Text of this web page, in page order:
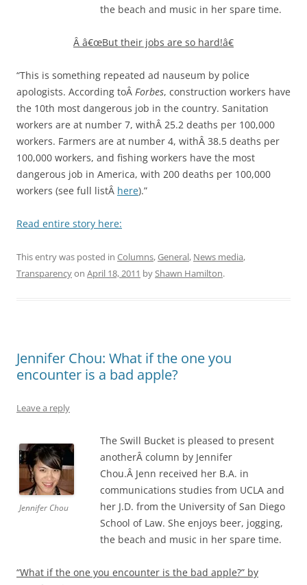
the beach and music in her spare time.
Â â€œBut their jobs are so hard!â€
“This is something repeated ad nauseum by police
apologists. According toÂ Forbes, construction workers have
the 10th most dangerous job in the country. Sanitation
workers are at number 7, withÂ 25.2 deaths per 100,000
workers. Farmers are at number 4, withÂ 38.5 deaths per
100,000 workers, and fishing workers have the most
dangerous job in America, with 200 deaths per 100,000
workers (see full listÂ here).”
Read entire story here:
This entry was posted in Columns,General, News media,
Transparencyon April 18, 2011 byShawn Hamilton.
Jennifer Chou: What if the one you
encounter is a bad apple?
Leave a reply
Jennifer Chou
The Swill Bucket is pleased to present
anotherÂ column by Jennifer
Chou.Â Jenn received her B.A. in
communications studies from UCLA and
her J.D. from the University of San Diego
School of Law. She enjoys beer, jogging,
the beach and music in her spare time.
“What if the one you encounter is the bad apple?” by